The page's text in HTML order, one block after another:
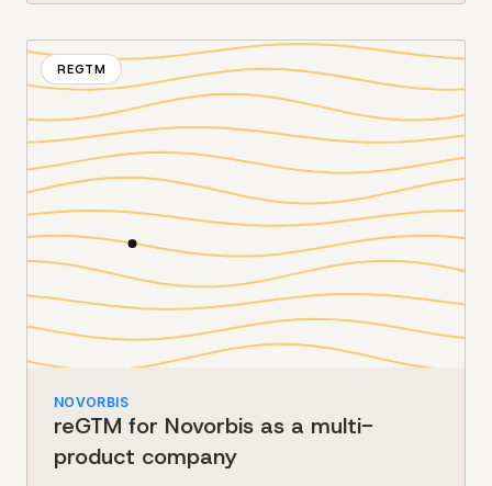
REGTM
NOVORBIS
reGTM for Novorbis as a multi-
product company